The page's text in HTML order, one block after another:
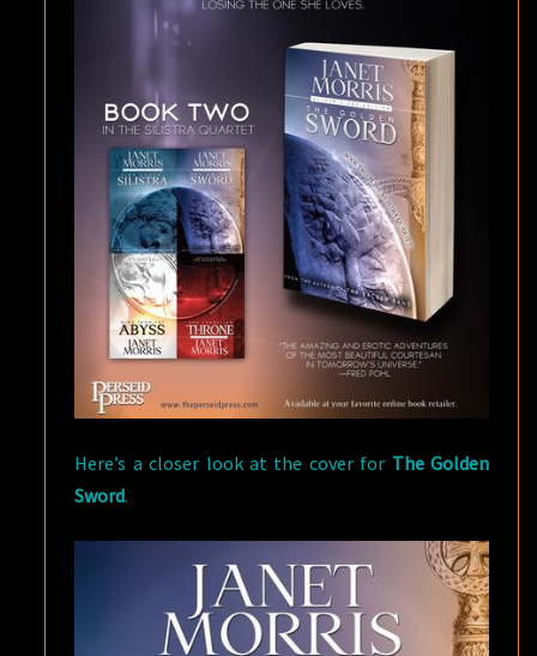
Here’s a closer look at the cover for The Golden
Sword.